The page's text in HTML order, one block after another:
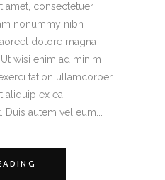
amet, consectetuer
nonummy nibh
dolore magna
wisi enim ad minim
tation ullamcorper
aliquip ex ea
autem vel eum...